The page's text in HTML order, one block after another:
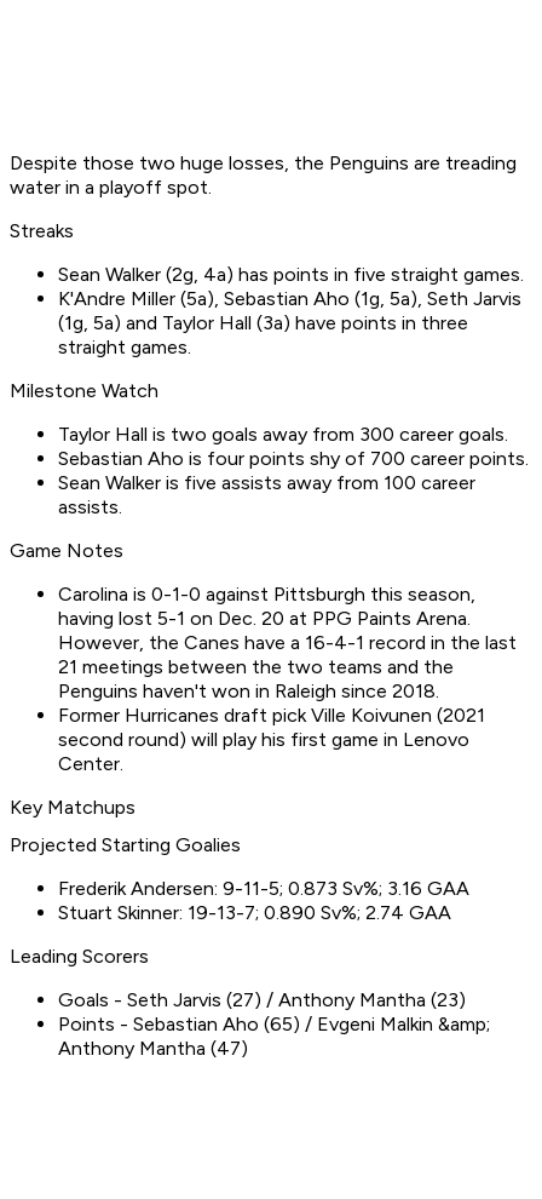
Despite those two huge losses, the Penguins are treading
water in a playoff spot.
Streaks
Sean Walker (2g, 4a) has points in five straight games.
K'Andre Miller (5a), Sebastian Aho (1g, 5a), Seth Jarvis
(1g, 5a) and Taylor Hall (3a) have points in three
straight games.
Milestone Watch
Taylor Hall is two goals away from 300 career goals.
Sebastian Aho is four points shy of 700 career points.
Sean Walker is five assists away from 100 career
assists.
Game Notes
Carolina is 0-1-0 against Pittsburgh this season,
having lost 5-1 on Dec. 20 at PPG Paints Arena.
However, the Canes have a 16-4-1 record in the last
21 meetings between the two teams and the
Penguins haven't won in Raleigh since 2018.
Former Hurricanes draft pick Ville Koivunen (2021
second round) will play his first game in Lenovo
Center.
Key Matchups
Projected Starting Goalies
Frederik Andersen: 9-11-5; 0.873 Sv%; 3.16 GAA
Stuart Skinner: 19-13-7; 0.890 Sv%; 2.74 GAA
Leading Scorers
Goals - Seth Jarvis (27) / Anthony Mantha (23)
Points - Sebastian Aho (65) / Evgeni Malkin &amp;
Anthony Mantha (47)